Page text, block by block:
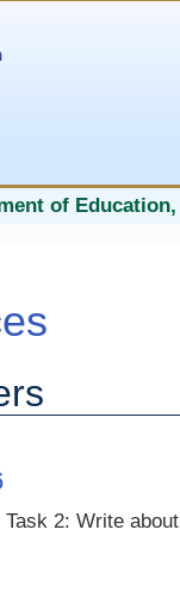
of
2: Write